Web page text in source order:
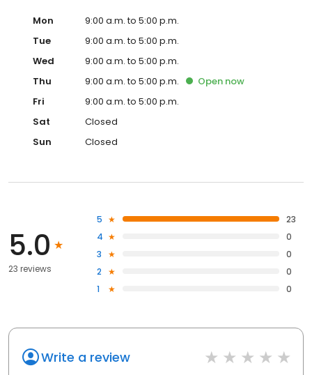
Mon
9:00 a.m. to 5:00 p.m.
Tue
9:00 a.m. to 5:00 p.m.
Wed
9:00 a.m. to 5:00 p.m.
Thu
9:00 a.m. to 5:00 p.m. Open now
Fri
9:00 a.m. to 5:00 p.m.
Sat
Closed
Sun
Closed
5.0
23 reviews
5
23
4
0
3
0
2
0
1
0
Write a review